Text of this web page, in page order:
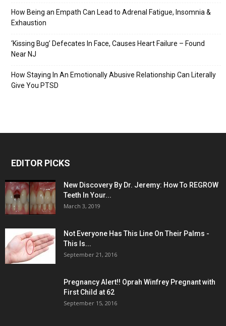
How Being an Empath Can Lead to Adrenal Fatigue, Insomnia &
Exhaustion
‘Kissing Bug’ Defecates In Face, Causes Heart Failure – Found
Near NJ
How Staying In An Emotionally Abusive Relationship Can Literally
Give You PTSD
EDITOR PICKS
New Discovery By Dr. Jeremy: How To REGROW
Teeth In Your...
March 3, 2019
Not Everyone Has This Line On Their Palms -
This Is...
September 21, 2016
Pregnancy Alert!! Oprah Winfrey Pregnant with
First Child at 62
September 15, 2016